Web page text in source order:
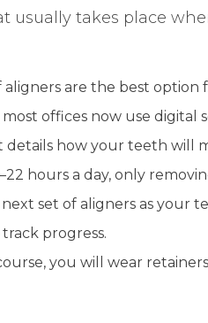
usually takes place
aligners are the best option
offices now use digital
how your teeth will
hours a day, only
set of aligners as your
progress.
you will wear